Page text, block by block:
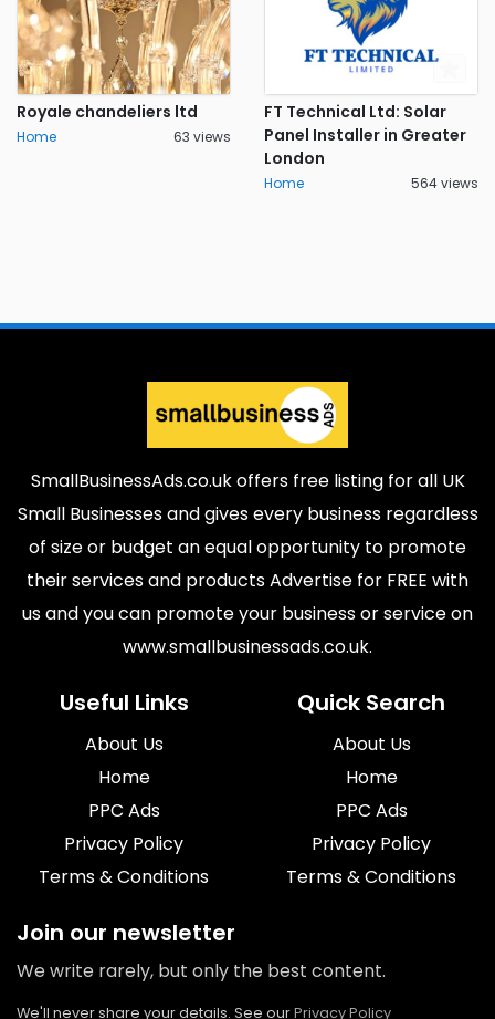
Royale chandeliers ltd
Home 63 views
FT Technical Ltd: Solar
Panel Installer in Greater
London
Home 564 views
SmallBusinessAds.co.uk offers free listing for all UK
Small Businesses and gives every business regardless
of size or budget an equal opportunity to promote
their services and products Advertise for FREE with
us and you can promote your business or service on
www.smallbusinessads.co.uk.
Useful Links
About Us
Home
PPC Ads
Privacy Policy
Terms & Conditions
Quick Search
About Us
Home
PPC Ads
Privacy Policy
Terms & Conditions
Join our newsletter
We write rarely, but only the best content.
We'll never share your details. See ourPrivacy Policy